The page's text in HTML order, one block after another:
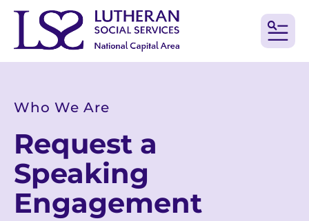
Who We Are
Request a
Speaking
Engagement